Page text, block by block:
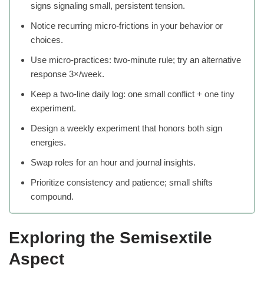
signs signaling small, persistent tension.
Notice recurring micro-frictions in your behavior or
choices.
Use micro-practices: two-minute rule; try an alternative
response 3×/week.
Keep a two-line daily log: one small conflict + one tiny
experiment.
Design a weekly experiment that honors both sign
energies.
Swap roles for an hour and journal insights.
Prioritize consistency and patience; small shifts
compound.
Exploring the Semisextile
Aspect